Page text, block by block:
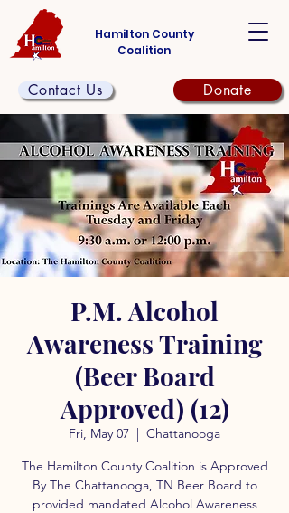
Hamilton County
Coalition
Contact Us Donate
P.M. Alcohol
Awareness Training
(Beer Board
Approved) (12)
Fri, May 07
  |
Chattanooga
The Hamilton County Coalition is Approved
By The Chattanooga, TN Beer Board to
provided mandated Alcohol Awareness